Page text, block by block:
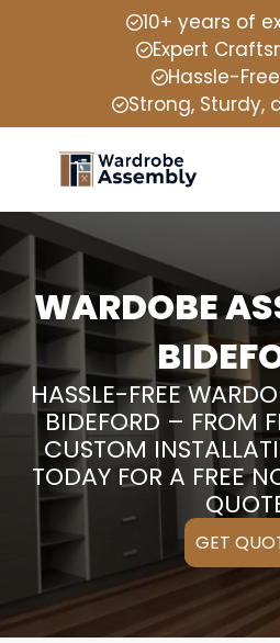
10+ years of
Expert
Hassle-
Strong, Sturdy,
WARDOBE
HASSLE-FREE
BIDEFORD – FROM
CUSTOM
TODAY FOR A FREE
GET